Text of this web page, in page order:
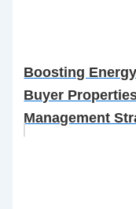
Boosting
Buyer
Management